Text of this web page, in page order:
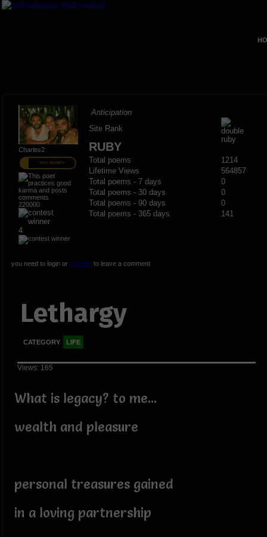
Charles2
PRO MEMBER
220000
4
Anticipation
Site Rank
RUBY
Total poems
1214
Lifetime Views
564857
Total poems - 7 days
0
Total poems - 30 days
0
Total poems - 90 days
0
Total poems - 365 days
141
you need to login or registerto leave a comment
Lethargy
CATEGORY LIFE
Views: 165
What is legacy? to me...
wealth and pleasure
personal treasures gained
in a loving partnership